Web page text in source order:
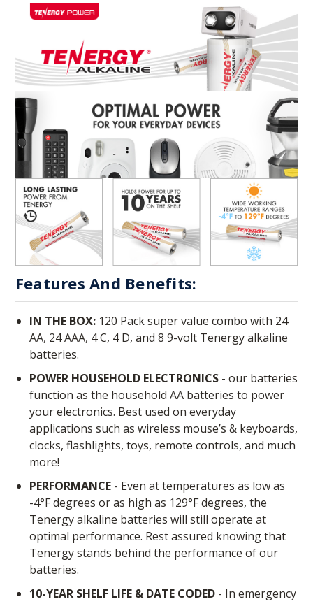
Features And Benefits:
IN THE BOX:120 Pack super value combo with 24
AA, 24 AAA, 4 C, 4 D, and 8 9-volt Tenergy alkaline
batteries.
POWER HOUSEHOLD ELECTRONICS- our batteries
function as the household AA batteries to power
your electronics. Best used on everyday
applications such as wireless mouse’s & keyboards,
clocks, flashlights, toys, remote controls, and much
more!
PERFORMANCE- Even at temperatures as low as
-4°F degrees or as high as 129°F degrees, the
Tenergy alkaline batteries will still operate at
optimal performance. Rest assured knowing that
Tenergy stands behind the performance of our
batteries.
10-YEAR SHELF LIFE & DATE CODED- In emergency